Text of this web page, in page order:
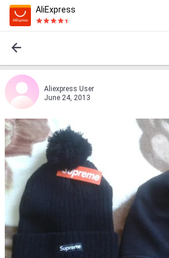
AliExpress
Aliexpress User
June 24, 2013